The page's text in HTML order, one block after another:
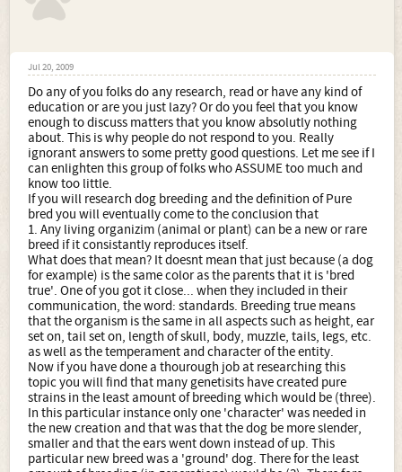
Jul 20, 2009
Do any of you folks do any research, read or have any kind of
education or are you just lazy? Or do you feel that you know
enough to discuss matters that you know absolutly nothing
about. This is why people do not respond to you. Really
ignorant answers to some pretty good questions. Let me see if I
can enlighten this group of folks who ASSUME too much and
know too little.
If you will research dog breeding and the definition of Pure
bred you will eventually come to the conclusion that
1. Any living organizim (animal or plant) can be a new or rare
breed if it consistantly reproduces itself.
What does that mean? It doesnt mean that just because (a dog
for example) is the same color as the parents that it is 'bred
true'. One of you got it close... when they included in their
communication, the word: standards. Breeding true means
that the organism is the same in all aspects such as height, ear
set on, tail set on, length of skull, body, muzzle, tails, legs, etc.
as well as the temperament and character of the entity.
Now if you have done a thourough job at researching this
topic you will find that many genetisits have created pure
strains in the least amount of breeding which would be (three).
In this particular instance only one 'character' was needed in
the new creation and that was that the dog be more slender,
smaller and that the ears went down instead of up. This
particular new breed was a 'ground' dog. There for the least